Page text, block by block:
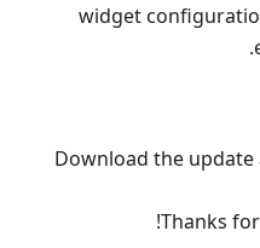
widget
Download the
Thanks